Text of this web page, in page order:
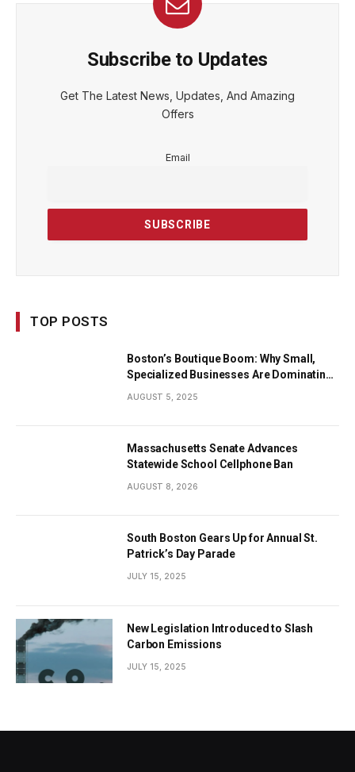
Subscribe to Updates
Get The Latest News, Updates, And Amazing
Offers
Email
TOP POSTS
Boston’s Boutique Boom: Why Small,
Specialized Businesses Are Dominating
AUGUST 5, 2025
Massachusetts Senate Advances
Statewide School Cellphone Ban
AUGUST 8, 2026
South Boston Gears Up for Annual St.
Patrick’s Day Parade
JULY 15, 2025
New Legislation Introduced to Slash
Carbon Emissions
JULY 15, 2025